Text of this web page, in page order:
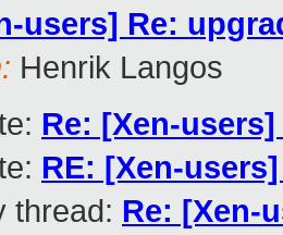
users] Re:
Henrik Langos
Re: [Xen-
RE: [Xen-
thread: Re: [Xen-